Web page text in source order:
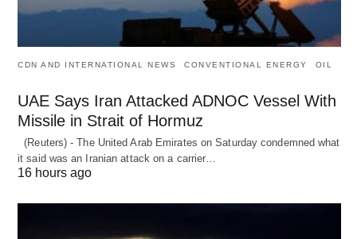
CDN AND INTERNATIONAL NEWS CONVENTIONAL ENERGY OIL
UAE Says Iran Attacked ADNOC Vessel With
Missile in Strait of Hormuz
(Reuters) - The United Arab Emirates on Saturday condemned what
it said was an Iranian attack on a carrier…
16 hours ago